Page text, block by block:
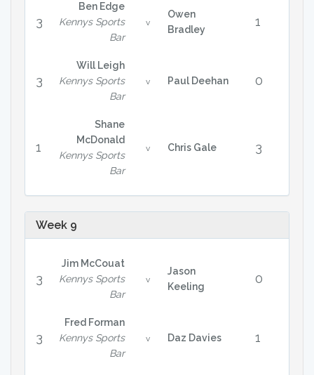
3
Ben Edge
Kennys Sports
Bar
v
Owen
Bradley
1
3
Will Leigh
Kennys Sports
Bar
v Paul Deehan 0
1
Shane
McDonald
Kennys Sports
Bar
v Chris Gale 3
Week 9
3
Jim McCouat
Kennys Sports
Bar
v
Jason
Keeling
0
3
Fred Forman
Kennys Sports
Bar
v Daz Davies 1